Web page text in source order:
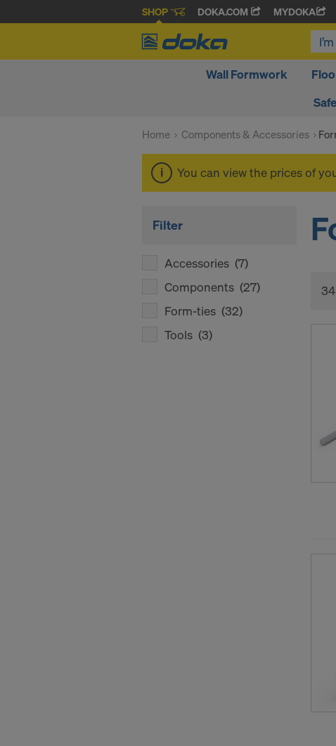
SHOP DOKA.COM MYDOKA
Wall Formwork
Home Components & Accessories
You can view the prices of
Filter
Accessories (7)
Components (27)
Form-ties (32)
Tools (3)